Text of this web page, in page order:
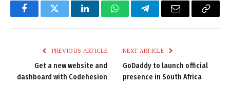
FacebookTwitter LinkedInWhatsAppTelegramEmail
Copy
PREVIOUS ARTICLE
Get a new website and
dashboard with Codehesion
NEXT ARTICLE
GoDaddy to launch official
presence in South Africa